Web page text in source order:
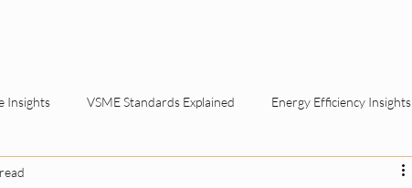
Insights VSME Standards Explained Energy Efficiency Insights